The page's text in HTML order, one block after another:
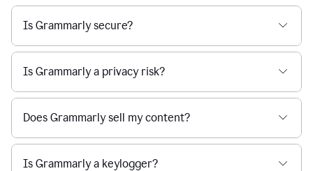
Is Grammarly secure?
Is Grammarly a privacy risk?
Does Grammarly sell my content?
Is Grammarly a keylogger?